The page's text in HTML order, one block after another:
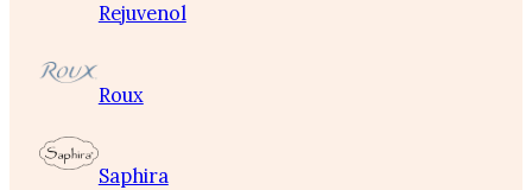
Rejuvenol
Roux
Saphira